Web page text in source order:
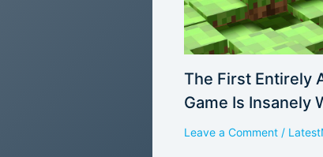
The First Entirely
Game Is Insanely
Leave a Comment /